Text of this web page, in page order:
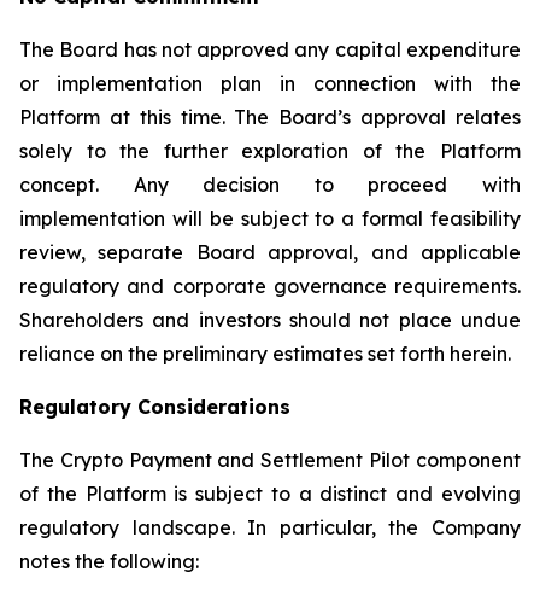
The Board has not approved any capital expenditure
or implementation plan in connection with the
Platform at this time. The Board’s approval relates
solely to the further exploration of the Platform
concept. Any decision to proceed with
implementation will be subject to a formal feasibility
review, separate Board approval, and applicable
regulatory and corporate governance requirements.
Shareholders and investors should not place undue
reliance on the preliminary estimates set forth herein.
Regulatory Considerations
The Crypto Payment and Settlement Pilot component
of the Platform is subject to a distinct and evolving
regulatory landscape. In particular, the Company
notes the following: